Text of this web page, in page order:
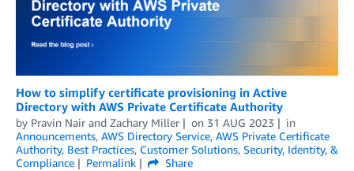
How to simplify certificate provisioning in Active
Directory with AWS Private Certificate Authority
by Pravin Nair and Zachary Miller on 31 AUG 2023
in
Announcements, AWS Directory Service, AWS Private Certificate
Authority, Best Practices, Customer Solutions, Security, Identity, &
Compliance
Permalink
Share